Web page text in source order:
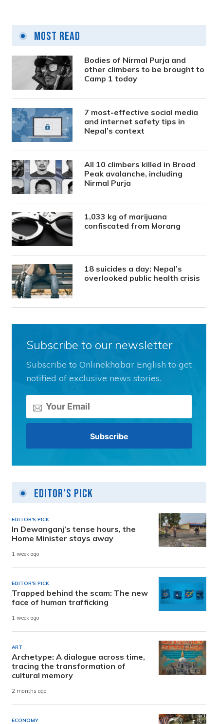
Most Read
Bodies of Nirmal Purja and
other climbers to be brought to
Camp 1 today
7 most-effective social media
and internet safety tips in
Nepal’s context
All 10 climbers killed in Broad
Peak avalanche, including
Nirmal Purja
1,033 kg of marijuana
confiscated from Morang
18 suicides a day: Nepal’s
overlooked public health crisis
Subscribe to our newsletter
Subscribe to Onlinekhabar English to get
notified of exclusive news stories.
Editor's Pick
EDITOR'S PICK
In Dewanganj’s tense hours, the
Home Minister stays away
1 week ago
EDITOR'S PICK
Trapped behind the scam: The new
face of human trafficking
1 week ago
ART
Archetype: A dialogue across time,
tracing the transformation of
cultural memory
2 months ago
ECONOMY